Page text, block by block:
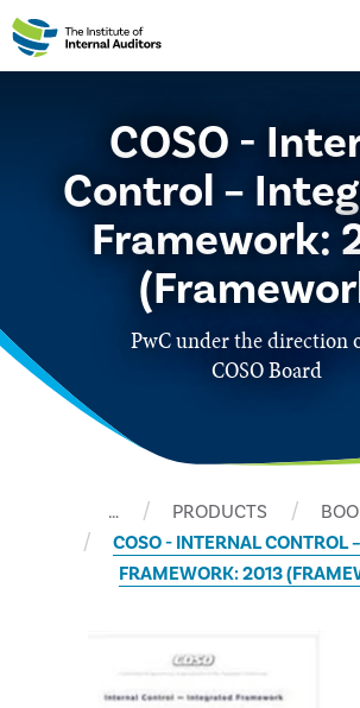
COSO -
Control –
Framework:
PwC under the direction
COSO Board
… PRODUCTS
COSO - INTERNAL CONTROL
FRAMEWORK: 2013